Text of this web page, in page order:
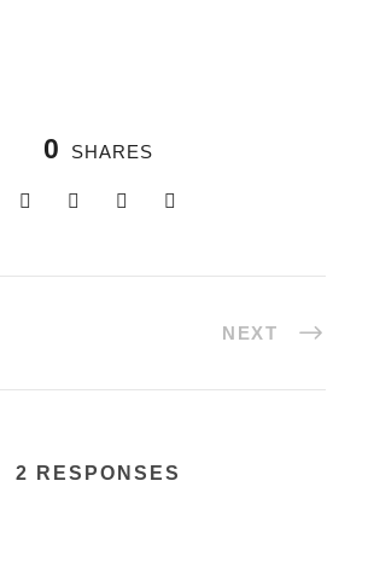
0 SHARES
NEXT
2 RESPONSES